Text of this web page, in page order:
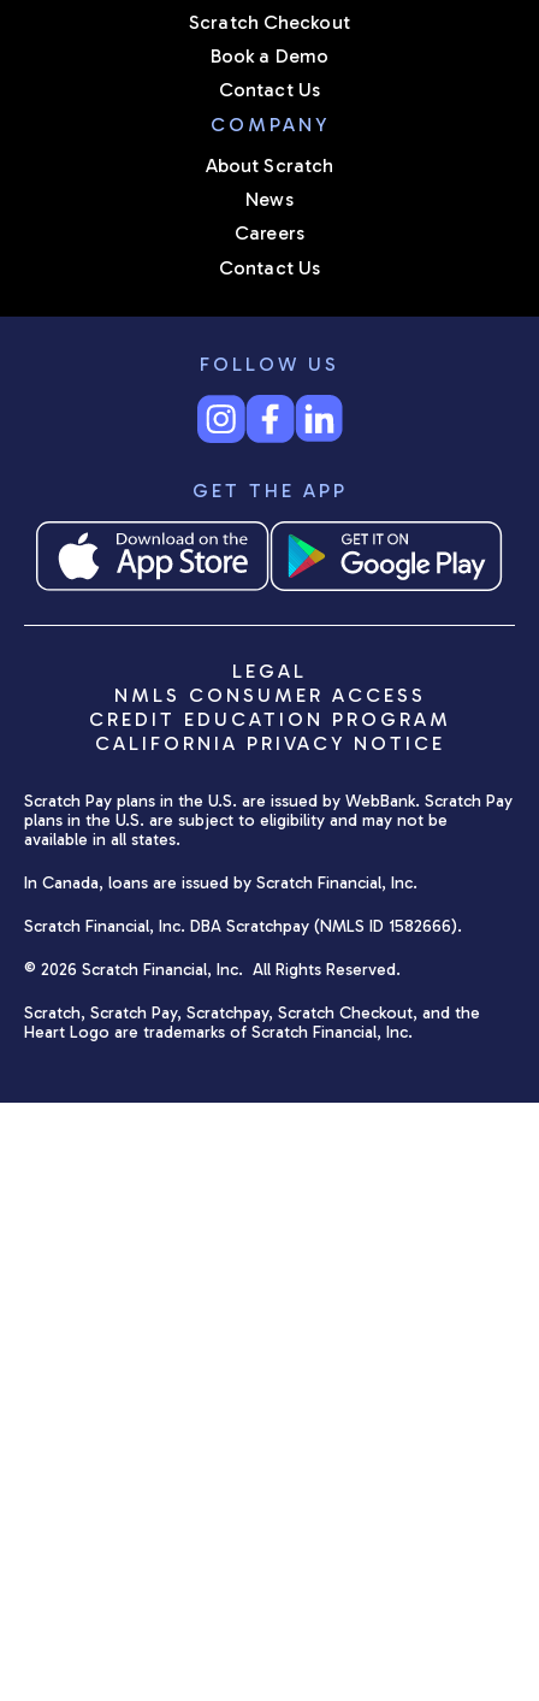
Scratch Checkout
Book a Demo
Contact Us
COMPANY
About Scratch
News
Careers
Contact Us
FOLLOW US
GET THE APP
LEGAL
NMLS CONSUMER ACCESS
CREDIT EDUCATION PROGRAM
CALIFORNIA PRIVACY NOTICE
Scratch Pay plans in the U.S. are issued by WebBank. Scratch Pay
plans in the U.S. are subject to eligibility and may not be
available in all states.
In Canada, loans are issued by Scratch Financial, Inc.
Scratch Financial, Inc. DBA Scratchpay (NMLS ID 1582666).
© 2026 Scratch Financial, Inc. All Rights Reserved.
Scratch, Scratch Pay, Scratchpay, Scratch Checkout, and the
Heart Logo are trademarks of Scratch Financial, Inc.